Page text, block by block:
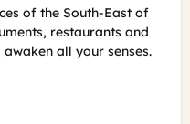
of the South-East of
restaurants and
all your senses.